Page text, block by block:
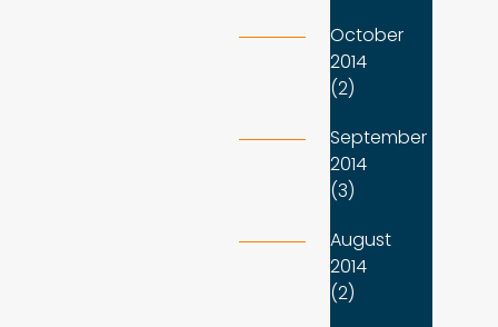
October
2014
(2)
September
2014
(3)
August
2014
(2)